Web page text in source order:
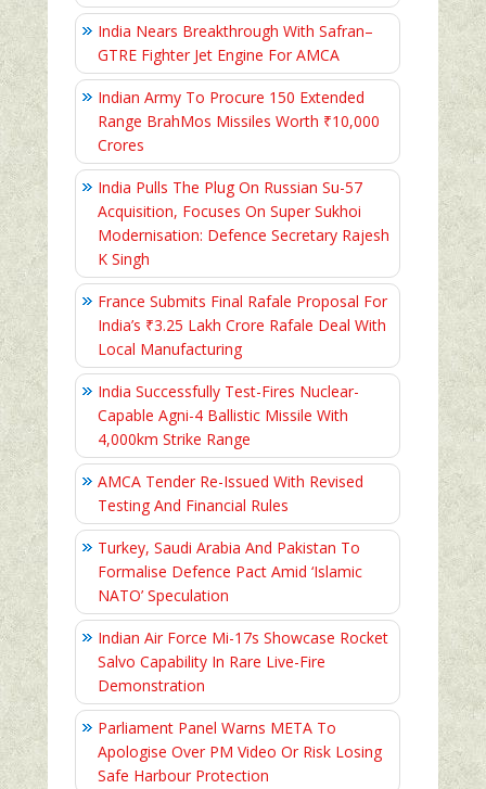
India Nears Breakthrough With Safran–
GTRE Fighter Jet Engine For AMCA
Indian Army To Procure 150 Extended
Range BrahMos Missiles Worth ₹10,000
Crores
India Pulls The Plug On Russian Su-57
Acquisition, Focuses On Super Sukhoi
Modernisation: Defence Secretary Rajesh
K Singh
France Submits Final Rafale Proposal For
India’s ₹3.25 Lakh Crore Rafale Deal With
Local Manufacturing
India Successfully Test-Fires Nuclear-
Capable Agni-4 Ballistic Missile With
4,000km Strike Range
AMCA Tender Re-Issued With Revised
Testing And Financial Rules
Turkey, Saudi Arabia And Pakistan To
Formalise Defence Pact Amid ‘Islamic
NATO’ Speculation
Indian Air Force Mi-17s Showcase Rocket
Salvo Capability In Rare Live-Fire
Demonstration
Parliament Panel Warns META To
Apologise Over PM Video Or Risk Losing
Safe Harbour Protection